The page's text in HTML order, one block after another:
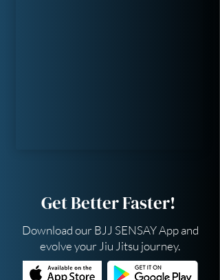
Get Better Faster!
Download our BJJ SENSAY App and
evolve your Jiu Jitsu journey.